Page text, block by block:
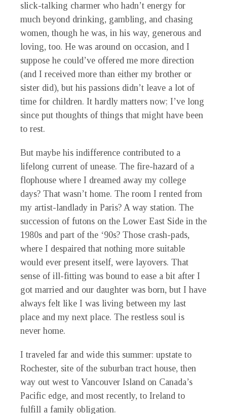
slick-talking charmer who hadn’t energy for
much beyond drinking, gambling, and chasing
women, though he was, in his way, generous and
loving, too. He was around on occasion, and I
suppose he could’ve offered me more direction
(and I received more than either my brother or
sister did), but his passions didn’t leave a lot of
time for children. It hardly matters now; I’ve long
since put thoughts of things that might have been
to rest.
But maybe his indifference contributed to a
lifelong current of unease. The fire-hazard of a
flophouse where I dreamed away my college
days? That wasn’t home. The room I rented from
my artist-landlady in Paris? A way station. The
succession of futons on the Lower East Side in the
1980s and part of the ‘90s? Those crash-pads,
where I despaired that nothing more suitable
would ever present itself, were layovers. That
sense of ill-fitting was bound to ease a bit after I
got married and our daughter was born, but I have
always felt like I was living between my last
place and my next place. The restless soul is
never home.
I traveled far and wide this summer: upstate to
Rochester, site of the suburban tract house, then
way out west to Vancouver Island on Canada’s
Pacific edge, and most recently, to Ireland to
fulfill a family obligation.